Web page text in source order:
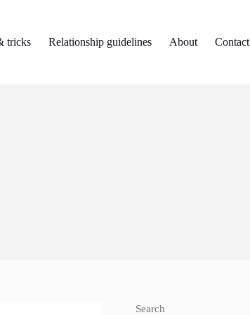
tricks Relationship guidelines About Contact
Search